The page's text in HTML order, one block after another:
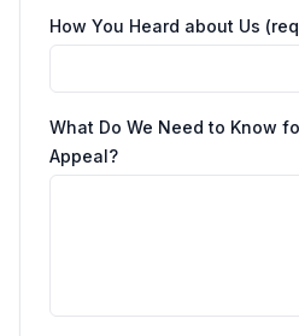
How You Heard about Us
What Do We Need to Know
Appeal?